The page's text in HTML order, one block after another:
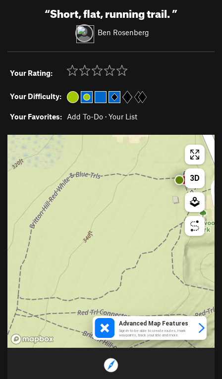
“Short, flat, running trail.”
Ben Rosenberg
Your Rating:
Your Difficulty:
Your Favorites: Add To-Do · Your List